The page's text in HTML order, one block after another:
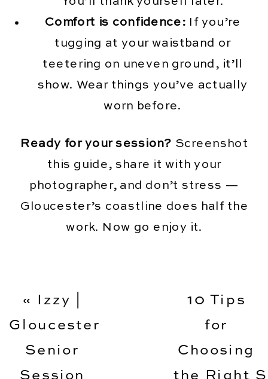
Comfort is confidence: If you’re
tugging at your waistband or
teetering on uneven ground, it’ll
show. Wear things you’ve actually
worn before.
Ready for your session? Screenshot
this guide, share it with your
photographer, and don’t stress —
Gloucester’s coastline does half the
work. Now go enjoy it.
10 Tips
for
Choosing
the Right
«
Izzy |
Gloucester
Senior
Session